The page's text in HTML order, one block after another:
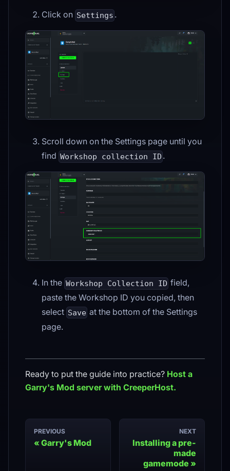
Click on Settings .
Scroll down on the Settings page until you
find Workshop collection ID .
In the Workshop Collection ID field,
paste the Workshop ID you copied, then
select Save at the bottom of the Settings
page.
Ready to put the guide into practice? Host a
Garry's Mod server with CreeperHost.
PREVIOUS
Garry's Mod
NEXT
Installing a pre-
made
gamemode